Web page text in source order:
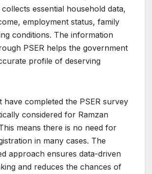
essential household data,
employment status, family
conditions. The information
PSER helps the government
profile of deserving
have completed the PSER survey
considered for Ramzan
means there is no need for
in many cases. The
approach ensures data-driven
and reduces the chances of